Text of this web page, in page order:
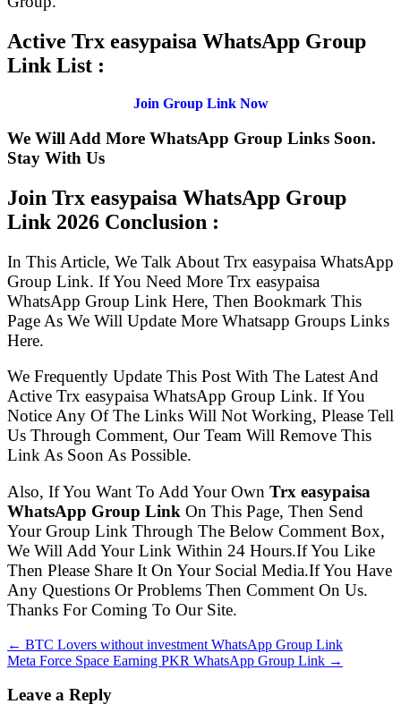
Active Trx easypaisa WhatsApp Group
Link List :
Join Group Link Now
We Will Add More WhatsApp Group Links Soon.
Stay With Us
Join Trx easypaisa WhatsApp Group
Link 2026 Conclusion :
In This Article, We Talk About Trx easypaisa WhatsApp
Group Link. If You Need More Trx easypaisa
WhatsApp Group Link Here, Then Bookmark This
Page As We Will Update More Whatsapp Groups Links
Here.
We Frequently Update This Post With The Latest And
Active Trx easypaisa WhatsApp Group Link. If You
Notice Any Of The Links Will Not Working, Please Tell
Us Through Comment, Our Team Will Remove This
Link As Soon As Possible.
Also, If You Want To Add Your Own Trx easypaisa
WhatsApp Group Link On This Page, Then Send
Your Group Link Through The Below Comment Box,
We Will Add Your Link Within 24 Hours.If You Like
Then Please Share It On Your Social Media.If You Have
Any Questions Or Problems Then Comment On Us.
Thanks For Coming To Our Site.
← BTC Lovers without investment WhatsApp Group Link
Meta Force Space Earning PKR WhatsApp Group Link →
Leave a Reply